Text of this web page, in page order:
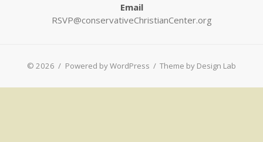
Email
RSVP@conservativeChristianCenter.org
© 2026 / Powered by WordPress / Theme by Design Lab